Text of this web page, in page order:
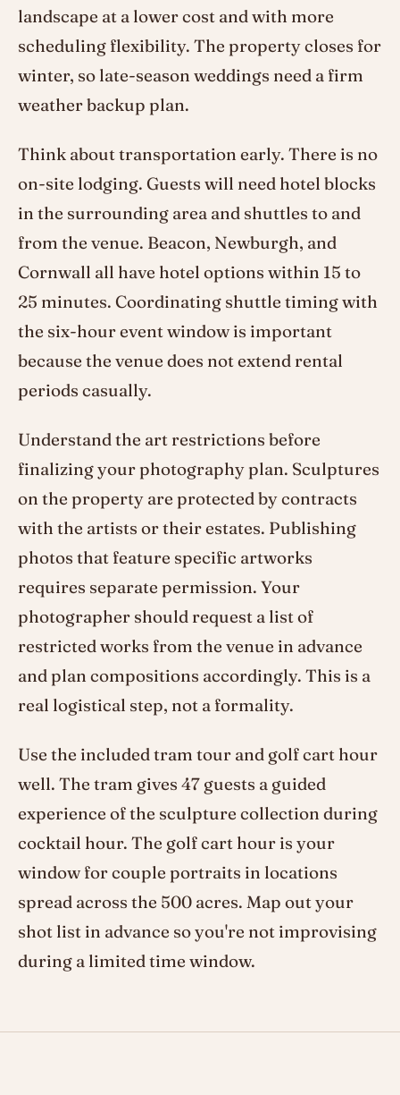
landscape at a lower cost and with more
scheduling flexibility. The property closes for
winter, so late-season weddings need a firm
weather backup plan.
Think about transportation early. There is no
on-site lodging. Guests will need hotel blocks
in the surrounding area and shuttles to and
from the venue. Beacon, Newburgh, and
Cornwall all have hotel options within 15 to
25 minutes. Coordinating shuttle timing with
the six-hour event window is important
because the venue does not extend rental
periods casually.
Understand the art restrictions before
finalizing your photography plan. Sculptures
on the property are protected by contracts
with the artists or their estates. Publishing
photos that feature specific artworks
requires separate permission. Your
photographer should request a list of
restricted works from the venue in advance
and plan compositions accordingly. This is a
real logistical step, not a formality.
Use the included tram tour and golf cart hour
well. The tram gives 47 guests a guided
experience of the sculpture collection during
cocktail hour. The golf cart hour is your
window for couple portraits in locations
spread across the 500 acres. Map out your
shot list in advance so you're not improvising
during a limited time window.